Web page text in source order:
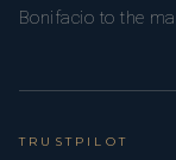
Bonifacio to the
TRUSTPILOT